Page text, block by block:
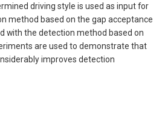
driving style is used as input for
method based on the gap acceptance
with the detection method based on
are used to demonstrate that
improves detection